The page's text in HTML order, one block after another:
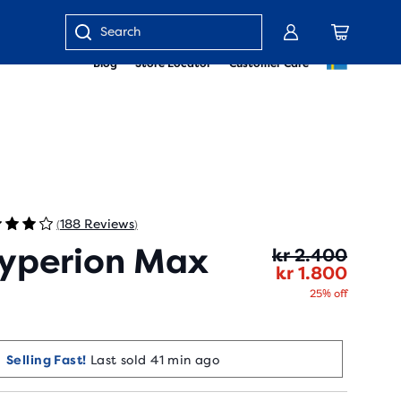
Blog Store Locator Customer Care
Enter
keyword
(188 Reviews)
Max
kr 2.400
kr 1.800
25% off
Selling Fast! Last sold 41 min ago